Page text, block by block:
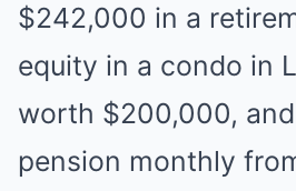
$242,000 in a
equity in a condo in
worth $200,000,
pension monthly